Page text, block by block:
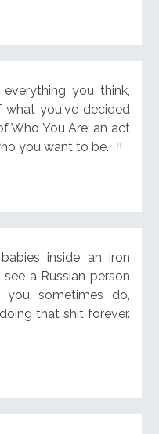
you think,
what you've decided
Who You Are; an act
you want to be.
inside an iron
a Russian person
you sometimes do,
that shit forever.